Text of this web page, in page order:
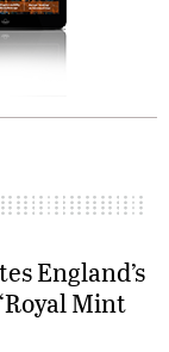
England’s
Mint